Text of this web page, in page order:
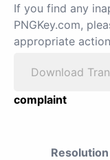
If you find any
PNGKey.com,
appropriate
Download
complaint
Resolution